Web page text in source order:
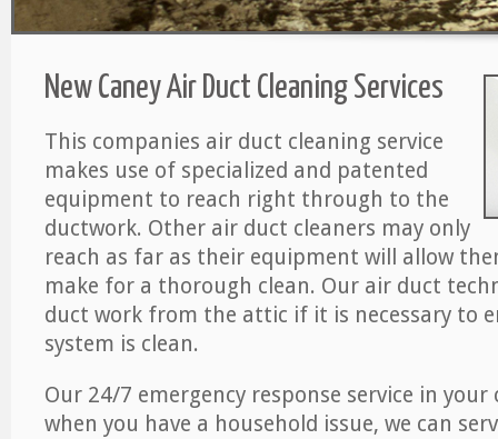
New Caney Air Duct Cleaning Services
This companies air duct cleaning service
makes use of specialized and patented
equipment to reach right through to the
ductwork. Other air duct cleaners may only
reach as far as their equipment will allow
make for a thorough clean. Our air duct
duct work from the attic if it is necessary to
system is clean.
Our 24/7 emergency response service in
when you have a household issue, we can